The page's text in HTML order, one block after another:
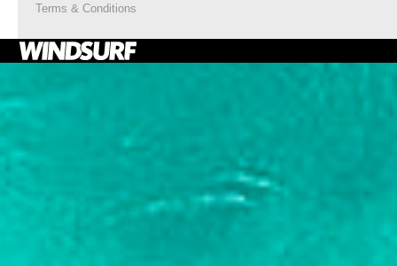
Terms & Conditions